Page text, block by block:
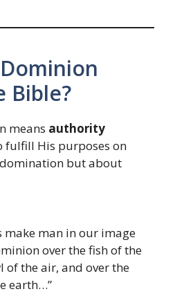
Bible?
means authority
fulfill His purposes on
but about
make man in our image
over the fish of the
of the air, and over the
earth…”